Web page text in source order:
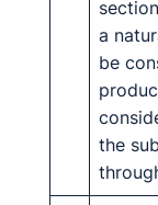
a
be
the